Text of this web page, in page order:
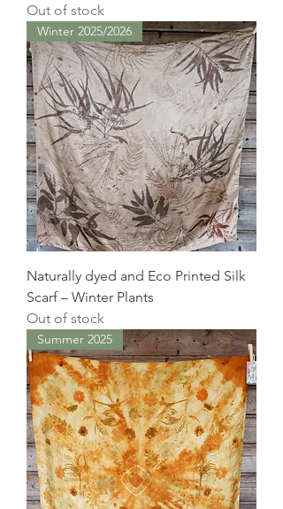
Out of stock
Winter 2025/2026
Naturally dyed and Eco Printed Silk
Scarf – Winter Plants
Out of stock
Summer 2025